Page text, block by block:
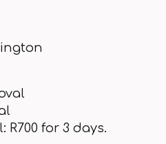
R700 for 3 days.